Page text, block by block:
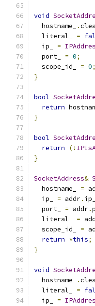
void
  hostname_
.
  literal_
=
  ip_
=
  port_
= 0;
  scope_id_
= 0;
}
bool
return
}
bool
return
(!
}
SocketAddress&
  hostname_
=
  ip_
= addr. ip_
  port_
= addr.
  literal_
=
  scope_id_
=
return *this;
}
void
  hostname_
.
  literal_
=
  ip_
=